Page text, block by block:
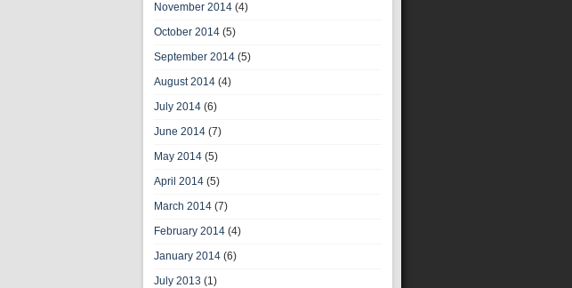
November 2014 (4)
October 2014 (5)
September 2014 (5)
August 2014 (4)
July 2014 (6)
June 2014 (7)
May 2014 (5)
April 2014 (5)
March 2014 (7)
February 2014 (4)
January 2014 (6)
July 2013 (1)